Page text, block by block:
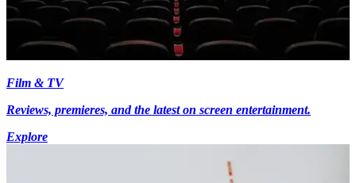
Film & TV
Reviews, premieres, and the latest on screen entertainment.
Explore